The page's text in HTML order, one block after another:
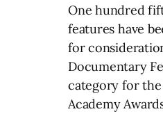
One hundred
features have
for
Documentary
category for
Academy